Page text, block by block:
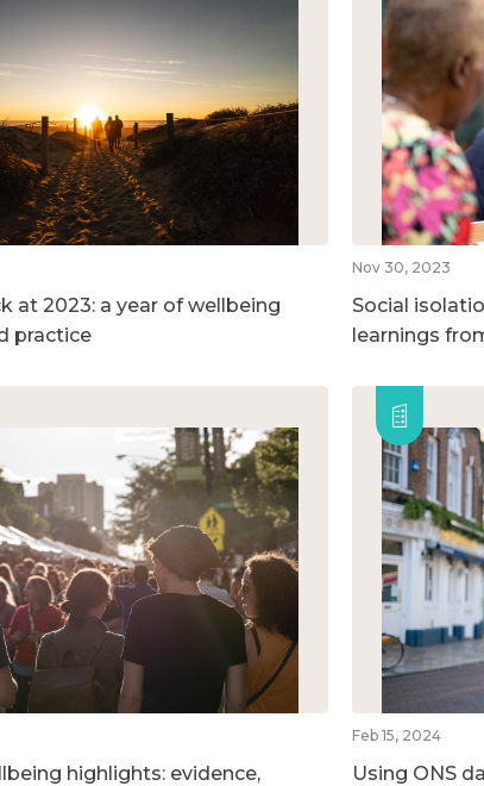
at 2023: a year of wellbeing
practice
Nov 30, 2023
Social
learnings
highlights: evidence,
Feb 15, 2024
Using ONS